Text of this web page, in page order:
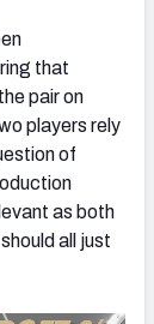
that
pair on
players rely
of
as both
all just